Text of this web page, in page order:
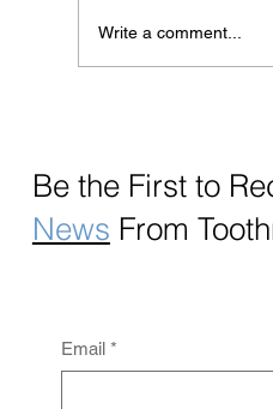
Write a comment...
Be the First to
News From
Email *